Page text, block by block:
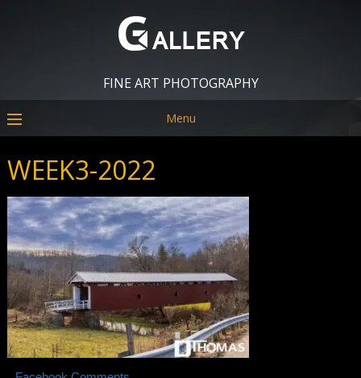
FINE ART PHOTOGRAPHY
Menu
WEEK3-2022